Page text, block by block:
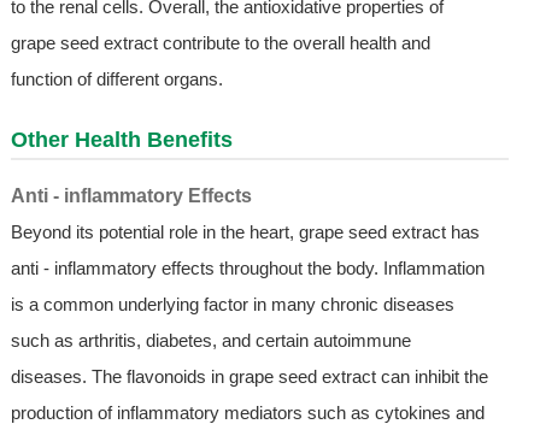
to the renal cells. Overall, the antioxidative properties of
grape seed extract contribute to the overall health and
function of different organs.
Other Health Benefits
Anti - inflammatory Effects
Beyond its potential role in the heart, grape seed extract has
anti - inflammatory effects throughout the body. Inflammation
is a common underlying factor in many chronic diseases
such as arthritis, diabetes, and certain autoimmune
diseases. The flavonoids in grape seed extract can inhibit the
production of inflammatory mediators such as cytokines and